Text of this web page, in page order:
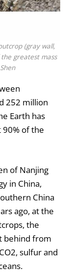
(gray wall,
greatest mass
252 million
Earth has
of the
of Nanjing
in China,
China
ago, at the
the
behind from
sulfur and